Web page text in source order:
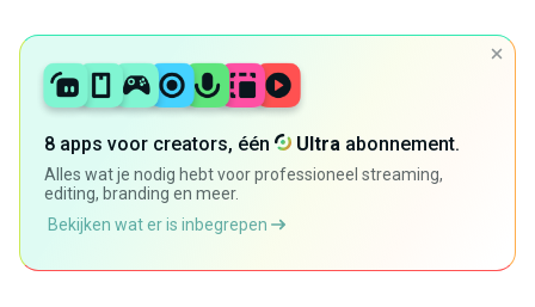
8 apps voor creators, één Ultra abonnement.
Alles wat je nodig hebt voor professioneel streaming,
editing, branding en meer.
Bekijken wat er is inbegrepen